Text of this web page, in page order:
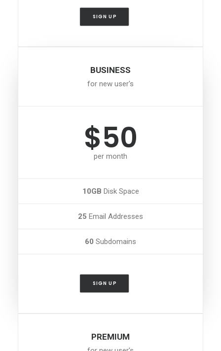
SIGN UP
BUSINESS
for new user's
$50
per month
10GB Disk Space
25 Email Addresses
60 Subdomains
SIGN UP
PREMIUM